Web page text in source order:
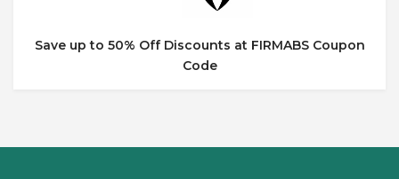
Save up to 50% Off Discounts at FIRMABS Coupon
Code